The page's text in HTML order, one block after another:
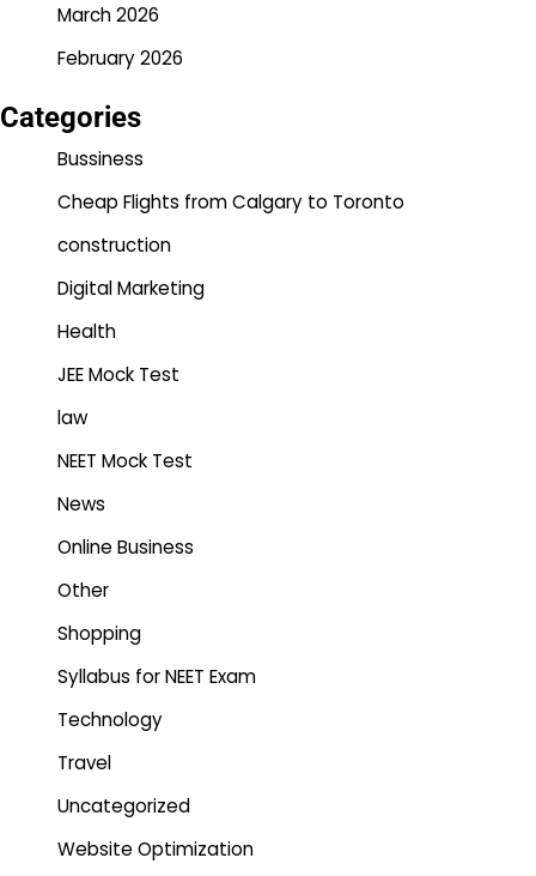
March 2026
February 2026
Categories
Bussiness
Cheap Flights from Calgary to Toronto
construction
Digital Marketing
Health
JEE Mock Test
law
NEET Mock Test
News
Online Business
Other
Shopping
Syllabus for NEET Exam
Technology
Travel
Uncategorized
Website Optimization